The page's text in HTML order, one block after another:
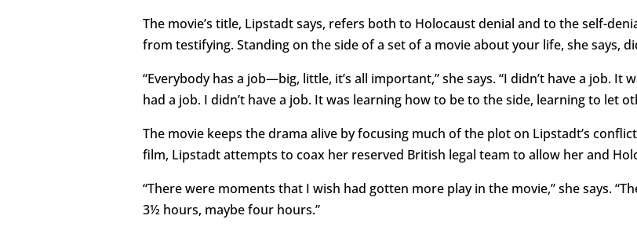
The movie’s title, Lipstadt says, refers both to Holocaust denial and to the self-
from testifying. Standing on the side of a set of a movie about your life, she says,
“Everybody has a job—big, little, it’s all important,” she says. “I didn’t have a job. It
had a job. I didn’t have a job. It was learning how to be to the side, learning to let
The movie keeps the drama alive by focusing much of the plot on Lipstadt’s
film, Lipstadt attempts to coax her reserved British legal team to allow her and
“There were moments that I wish had gotten more play in the movie,” she says.
3½ hours, maybe four hours.”